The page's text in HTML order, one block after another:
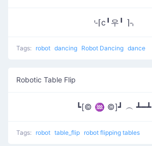
⌎⌈c╹우╹ ⌉⌍
Tags: robot dancing Robot Dancing dance
Robotic Table Flip
┗[© ♒ ©]┛ ︵ ┻━┻
Tags: robot table_flip robot flipping tables